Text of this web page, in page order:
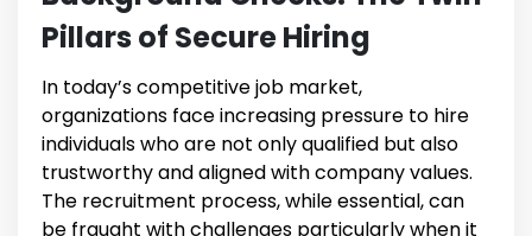
Pillars of Secure Hiring
In today’s competitive job market,
organizations face increasing pressure to hire
individuals who are not only qualified but also
trustworthy and aligned with company values.
The recruitment process, while essential, can
be fraught with challenges particularly when it